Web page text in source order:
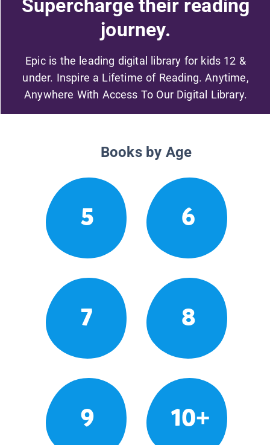
Supercharge their reading
journey.
Epic is the leading digital library for kids 12 &
under. Inspire a Lifetime of Reading. Anytime,
Anywhere With Access To Our Digital Library.
Books by Age
5 6
7 8
9 10+